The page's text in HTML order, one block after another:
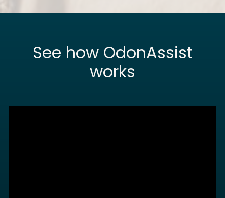
See how OdonAssist
works